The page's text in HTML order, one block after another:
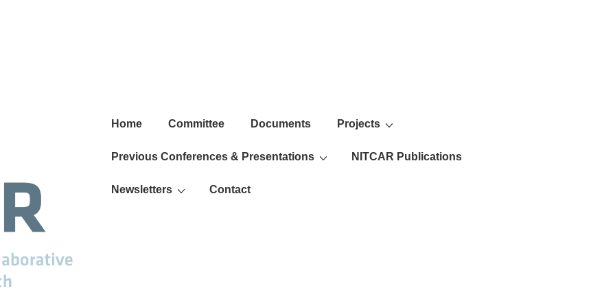
Main
Home Committee Documents Projects
Previous Conferences & Presentations NITCAR Publications
Newsletters Contact